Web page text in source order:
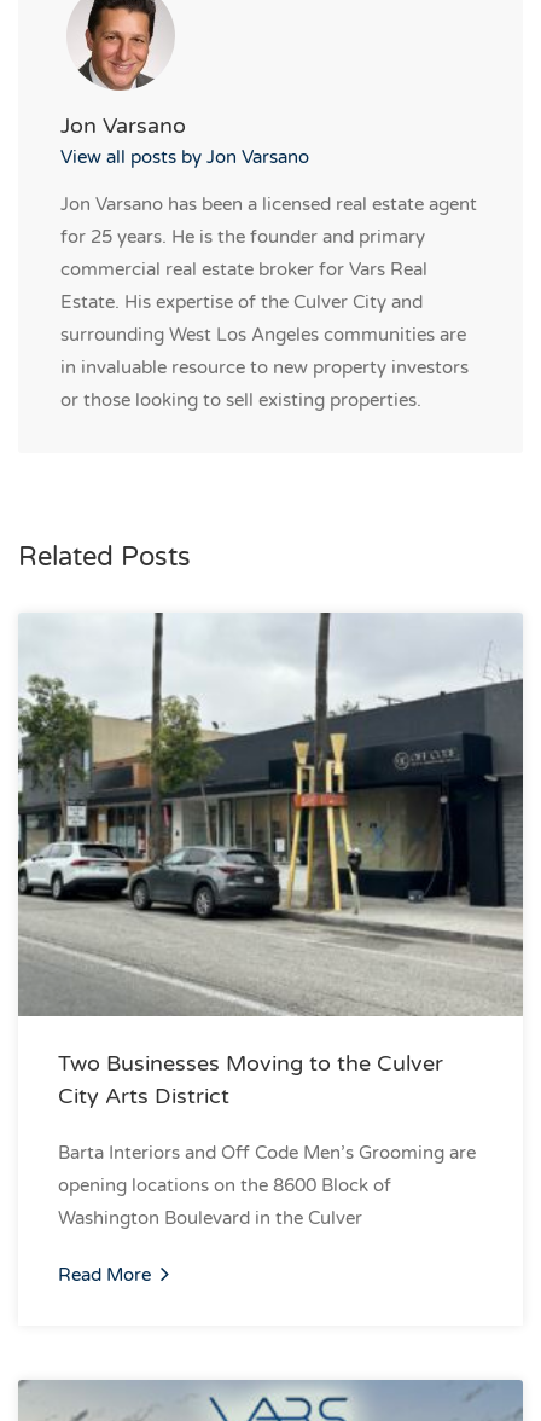
Jon Varsano
View all posts by Jon Varsano
Jon Varsano has been a licensed real estate agent
for 25 years. He is the founder and primary
commercial real estate broker for Vars Real
Estate. His expertise of the Culver City and
surrounding West Los Angeles communities are
in invaluable resource to new property investors
or those looking to sell existing properties.
Related Posts
Two Businesses Moving to the Culver
City Arts District
Barta Interiors and Off Code Men’s Grooming are
opening locations on the 8600 Block of
Washington Boulevard in the Culver
Read More